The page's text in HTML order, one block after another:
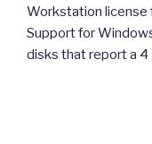
Workstation
Support for
disks that report a 4